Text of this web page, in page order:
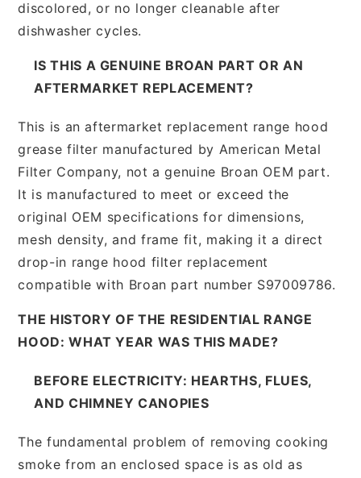
discolored, or no longer cleanable after
dishwasher cycles.
IS THIS A GENUINE BROAN PART OR AN
AFTERMARKET REPLACEMENT?
This is an aftermarket replacement range hood
grease filter manufactured by American Metal
Filter Company, not a genuine Broan OEM part.
It is manufactured to meet or exceed the
original OEM specifications for dimensions,
mesh density, and frame fit, making it a direct
drop-in range hood filter replacement
compatible with Broan part number S97009786.
THE HISTORY OF THE RESIDENTIAL RANGE
HOOD: WHAT YEAR WAS THIS MADE?
BEFORE ELECTRICITY: HEARTHS, FLUES,
AND CHIMNEY CANOPIES
The fundamental problem of removing cooking
smoke from an enclosed space is as old as